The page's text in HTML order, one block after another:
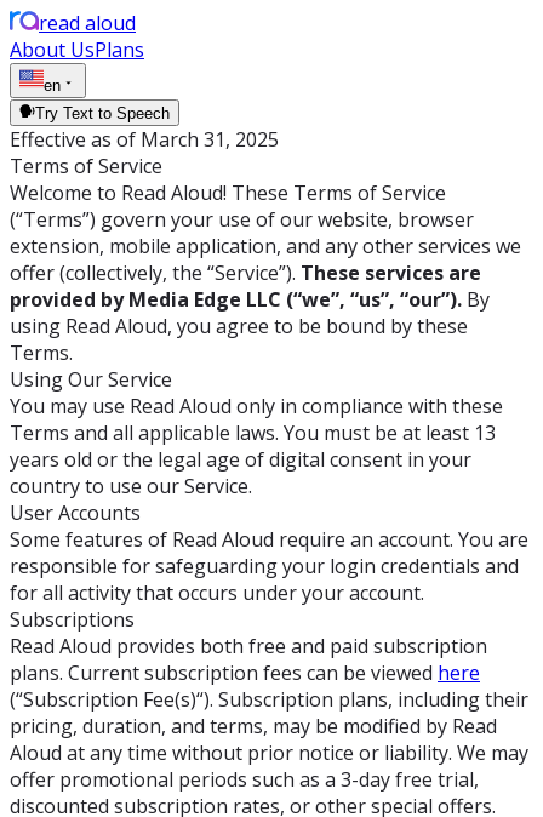
read aloud
About UsPlans
en
Try Text to Speech
Effective as of March 31, 2025
Terms of Service
Welcome to Read Aloud! These Terms of Service
(“Terms”) govern your use of our website, browser
extension, mobile application, and any other services we
offer (collectively, the “Service”). These services are
provided by Media Edge LLC (“we”, “us”, “our”). By
using Read Aloud, you agree to be bound by these
Terms.
Using Our Service
You may use Read Aloud only in compliance with these
Terms and all applicable laws. You must be at least 13
years old or the legal age of digital consent in your
country to use our Service.
User Accounts
Some features of Read Aloud require an account. You are
responsible for safeguarding your login credentials and
for all activity that occurs under your account.
Subscriptions
Read Aloud provides both free and paid subscription
plans. Current subscription fees can be viewed here
(“Subscription Fee(s)“). Subscription plans, including their
pricing, duration, and terms, may be modified by Read
Aloud at any time without prior notice or liability. We may
offer promotional periods such as a 3-day free trial,
discounted subscription rates, or other special offers.